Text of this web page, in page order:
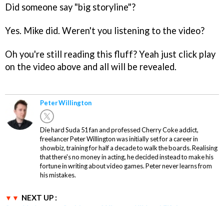
Did someone say "big storyline"?
Yes. Mike did. Weren't you listening to the video?
Oh you're still reading this fluff? Yeah just click play
on the video above and all will be revealed.
Peter Willington
Die hard Suda 51 fan and professed Cherry Coke addict,
freelancer Peter Willington was initially set for a career in
showbiz, training for half a decade to walk the boards. Realising
that there's no money in acting, he decided instead to make his
fortune in writing about video games. Peter never learns from
his mistakes.
NEXT UP :